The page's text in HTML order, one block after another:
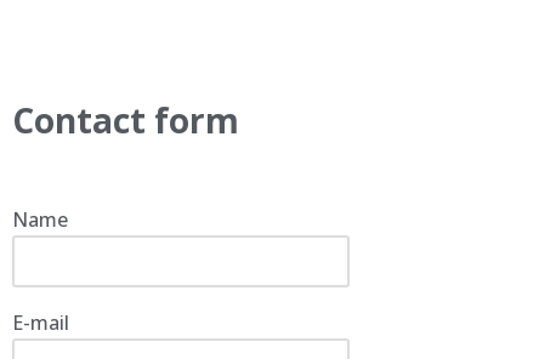
Contact form
Name
E-mail